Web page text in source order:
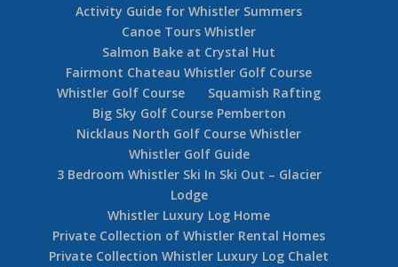
Activity Guide for Whistler Summers
Canoe Tours Whistler
Salmon Bake at Crystal Hut
Fairmont Chateau Whistler Golf Course
Whistler Golf Course
Squamish Rafting
Big Sky Golf Course Pemberton
Nicklaus North Golf Course Whistler
Whistler Golf Guide
3 Bedroom Whistler Ski In Ski Out – Glacier
Lodge
Whistler Luxury Log Home
Private Collection of Whistler Rental Homes
Private Collection Whistler Luxury Log Chalet